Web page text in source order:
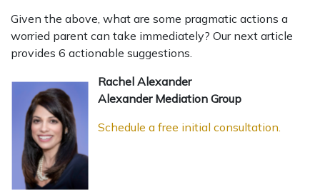
Given the above, what are some pragmatic actions a
worried parent can take immediately? Our next article
provides 6 actionable suggestions.
Rachel Alexander
Alexander Mediation Group
Schedule a free initial consultation.